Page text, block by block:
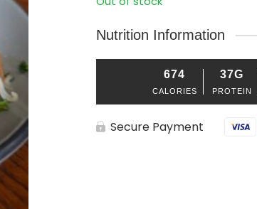
Nutrition Information
674
CALORIES
37G
PROTEIN
Secure Payment